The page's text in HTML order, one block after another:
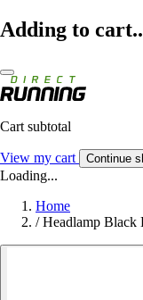
Adding to
Cart subtotal
View my cart Continue
Loading...
Home
/ Headlamp Black